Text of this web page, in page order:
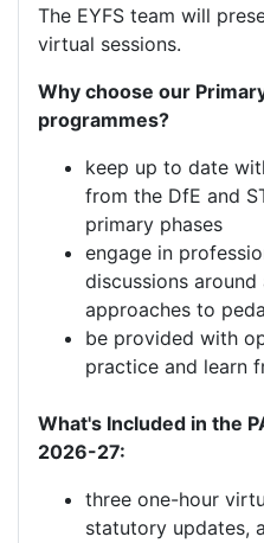
The EYFS team will
virtual sessions.
Why choose our
programmes?
keep up to date
from the DfE and
primary phases
engage in
discussions
approaches to
be provided with
practice and learn
What's Included in the
2026-27:
three one-hour
statutory updates,